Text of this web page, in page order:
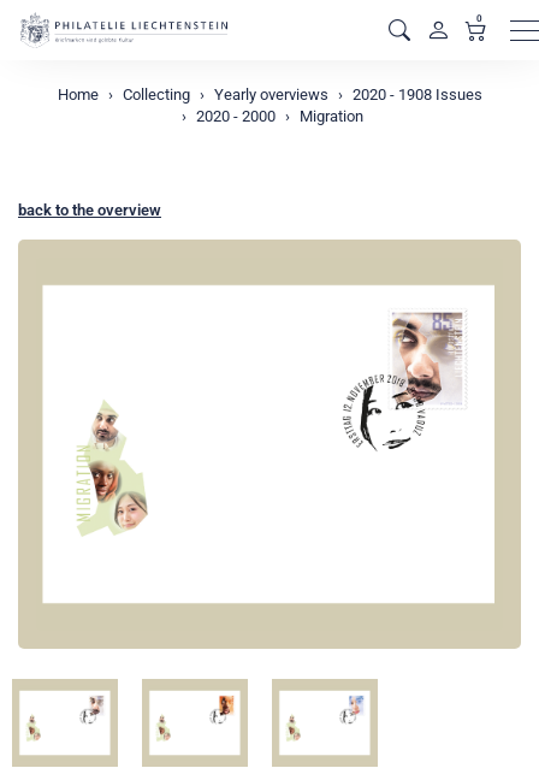
0
Home Collecting Yearly overviews
2020 - 1908 Issues
2020 - 2000
Migration
back to the overview